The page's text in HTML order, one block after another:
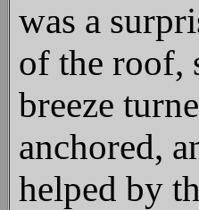
was a
of the roof,
breeze
anchored,
helped by